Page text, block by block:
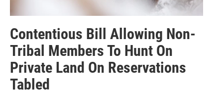
Contentious Bill Allowing Non-
Tribal Members To Hunt On
Private Land On Reservations
Tabled